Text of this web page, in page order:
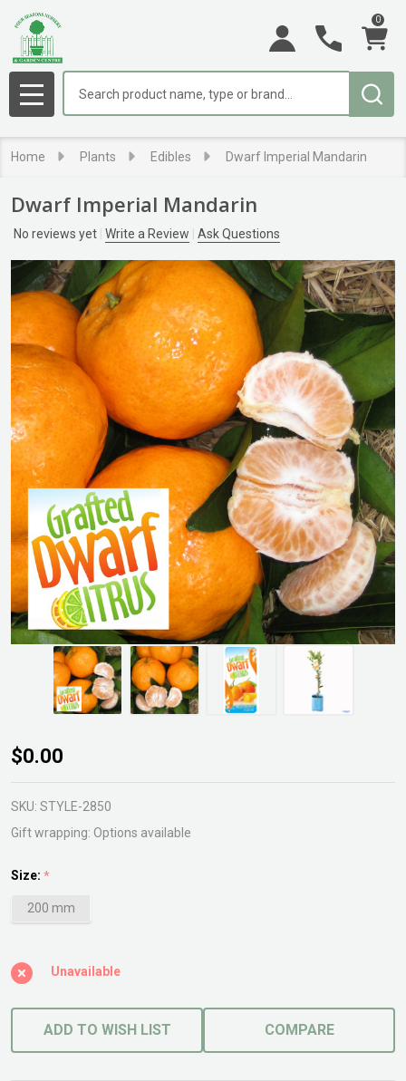
0
MENU
Home Plants Edibles Dwarf Imperial Mandarin
Dwarf Imperial Mandarin
No reviews yet Write a Review Ask Questions
Dwarf
Imperial
Mandarin
$0.00
SKU: STYLE-2850
Gift wrapping: Options available
Size: *
200 mm
Unavailable
ADD TO WISH LIST COMPARE